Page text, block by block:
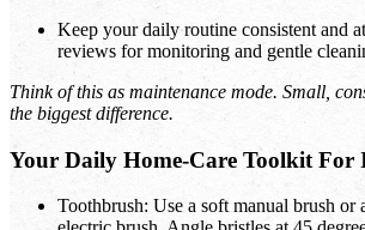
Keep your daily routine consistent and
reviews for monitoring and gentle
Think of this as maintenance mode. Small,
the biggest difference.
Your Daily Home-Care Toolkit For
Toothbrush: Use a soft manual brush or